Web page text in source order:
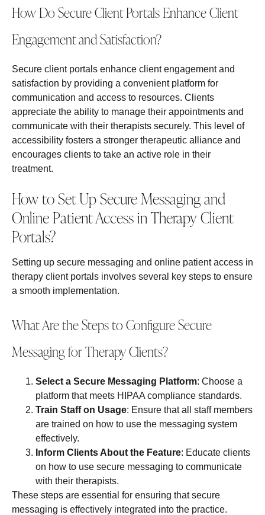
How Do Secure Client Portals Enhance Client
Engagement and Satisfaction?
Secure client portals enhance client engagement and
satisfaction by providing a convenient platform for
communication and access to resources. Clients
appreciate the ability to manage their appointments and
communicate with their therapists securely. This level of
accessibility fosters a stronger therapeutic alliance and
encourages clients to take an active role in their
treatment.
How to Set Up Secure Messaging and
Online Patient Access in Therapy Client
Portals?
Setting up secure messaging and online patient access in
therapy client portals involves several key steps to ensure
a smooth implementation.
What Are the Steps to Configure Secure
Messaging for Therapy Clients?
Select a Secure Messaging Platform: Choose a
platform that meets HIPAA compliance standards.
Train Staff on Usage: Ensure that all staff members
are trained on how to use the messaging system
effectively.
Inform Clients About the Feature: Educate clients
on how to use secure messaging to communicate
with their therapists.
These steps are essential for ensuring that secure
messaging is effectively integrated into the practice.